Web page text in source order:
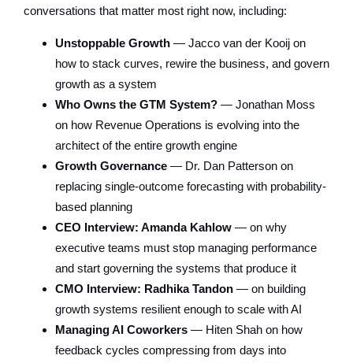
conversations that matter most right now, including:
Unstoppable Growth — Jacco van der Kooij on
how to stack curves, rewire the business, and govern
growth as a system
Who Owns the GTM System? — Jonathan Moss
on how Revenue Operations is evolving into the
architect of the entire growth engine
Growth Governance — Dr. Dan Patterson on
replacing single-outcome forecasting with probability-
based planning
CEO Interview: Amanda Kahlow — on why
executive teams must stop managing performance
and start governing the systems that produce it
CMO Interview: Radhika Tandon — on building
growth systems resilient enough to scale with AI
Managing AI Coworkers — Hiten Shah on how
feedback cycles compressing from days into